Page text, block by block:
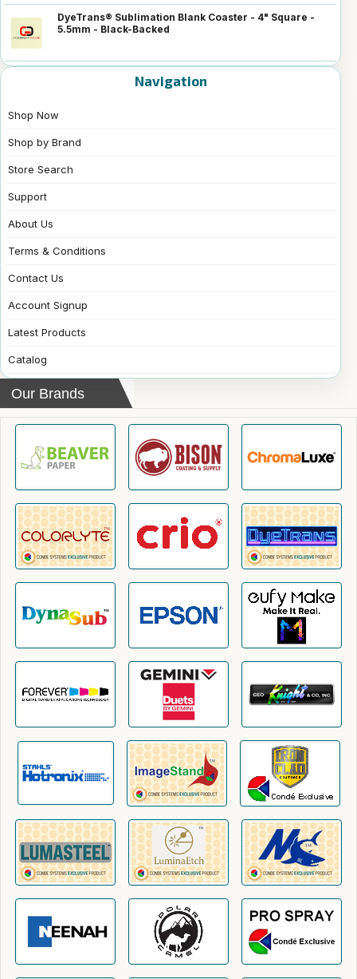
DyeTrans® Sublimation Blank Coaster - 4" Square -
5.5mm - Black-Backed
Navigation
Shop Now
Shop by Brand
Store Search
Support
About Us
Terms & Conditions
Contact Us
Account Signup
Latest Products
Catalog
Our Brands